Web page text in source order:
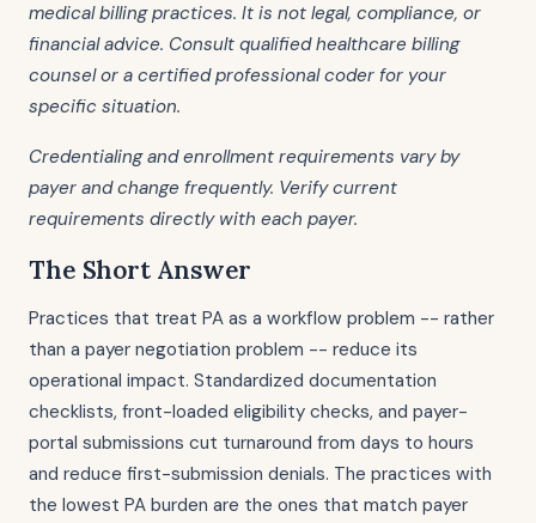
medical billing practices. It is not legal, compliance, or
financial advice. Consult qualified healthcare billing
counsel or a certified professional coder for your
specific situation.
Credentialing and enrollment requirements vary by
payer and change frequently. Verify current
requirements directly with each payer.
The Short Answer
Practices that treat PA as a workflow problem -- rather
than a payer negotiation problem -- reduce its
operational impact. Standardized documentation
checklists, front-loaded eligibility checks, and payer-
portal submissions cut turnaround from days to hours
and reduce first-submission denials. The practices with
the lowest PA burden are the ones that match payer